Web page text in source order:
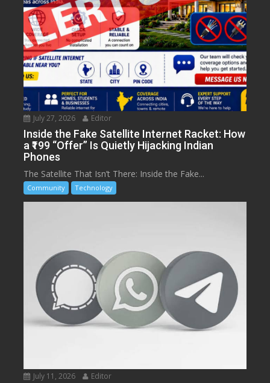
July 27, 2026 Editor
Inside the Fake Satellite Internet Racket: How
a ₹199 “Offer” Is Quietly Hijacking Indian
Phones
The Satellite That Isn’t There: Inside the Fake...
Community Technology
July 11, 2026 Editor